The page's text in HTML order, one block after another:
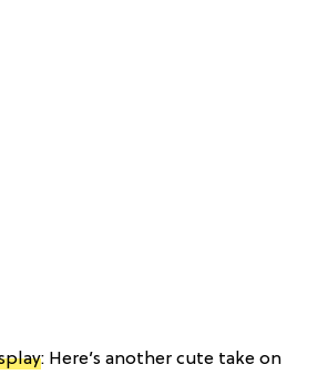
: Here’s another cute take on